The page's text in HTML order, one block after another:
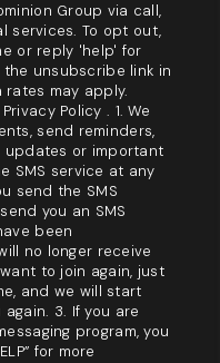
Group via call,
services. To opt out,
or reply 'help' for
unsubscribe link in
rates may apply.
Policy . 1. We
send reminders,
or important
SMS service at any
send the SMS
you an SMS
been
no longer receive
to join again, just
and we will start
again. 3. If you are
program, you
for more